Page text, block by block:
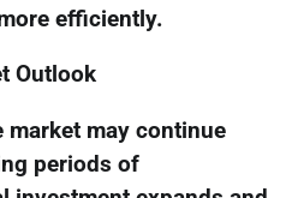
efficiently.
Outlook
market may continue
periods of